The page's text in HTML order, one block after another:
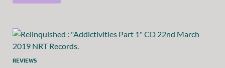
REVIEWS